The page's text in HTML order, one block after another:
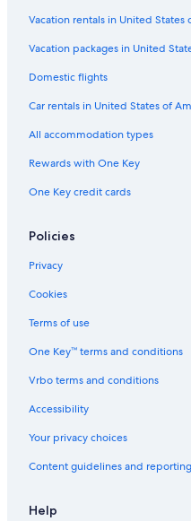
Vacation rentals in United States
Vacation packages in United
Domestic flights
Car rentals in United States of
All accommodation types
Rewards with One Key
One Key credit cards
Policies
Privacy
Cookies
Terms of use
One Key™ terms and conditions
Vrbo terms and conditions
Accessibility
Your privacy choices
Content guidelines and
Help